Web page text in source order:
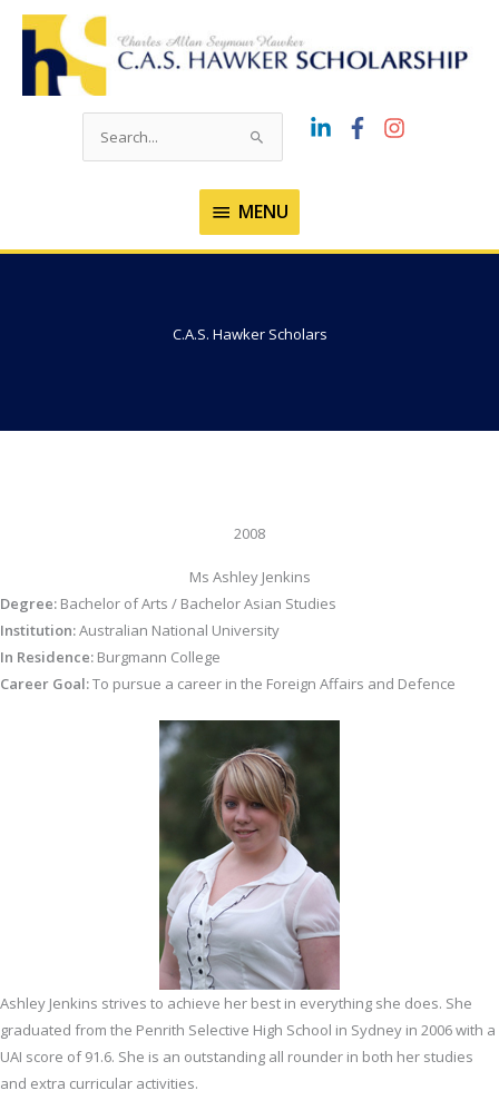
Skip
content
Search
MENU
MENU
C.A.S. Hawker Scholars
2008
Ms Ashley Jenkins
Degree: Bachelor of Arts / Bachelor Asian Studies
Institution:Australian National University
In Residence: Burgmann College
Career Goal:To pursue a career in the Foreign Affairs and Defence
Ashley Jenkins strives to achieve her best in everything she does. She
graduated from the Penrith Selective High School in Sydney in 2006 with a
UAI score of 91.6. She is an outstanding all rounder in both her studies
and extra curricular activities.